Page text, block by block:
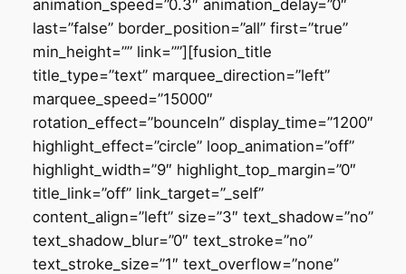
animation_speed=”0.3″ animation_delay=”0″
last=”false” border_position=”all” first=”true”
min_height=”” link=””][fusion_title
title_type=”text” marquee_direction=”left”
marquee_speed=”15000″
rotation_effect=”bounceIn” display_time=”1200″
highlight_effect=”circle” loop_animation=”off”
highlight_width=”9″ highlight_top_margin=”0″
title_link=”off” link_target=”_self”
content_align=”left” size=”3″ text_shadow=”no”
text_shadow_blur=”0″ text_stroke=”no”
text_stroke_size=”1″ text_overflow=”none”